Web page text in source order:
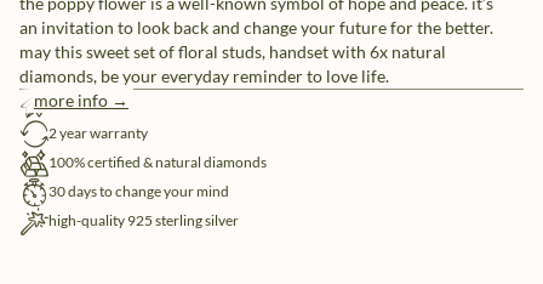
an invitation to look back and change your future for the better.
may this sweet set of floral studs, handset with 6x natural
diamonds, be your everyday reminder to love life.
more info →
free shipping
2 year warranty
100% certified & natural diamonds
30 days to change your mind
high-quality 925 sterling silver